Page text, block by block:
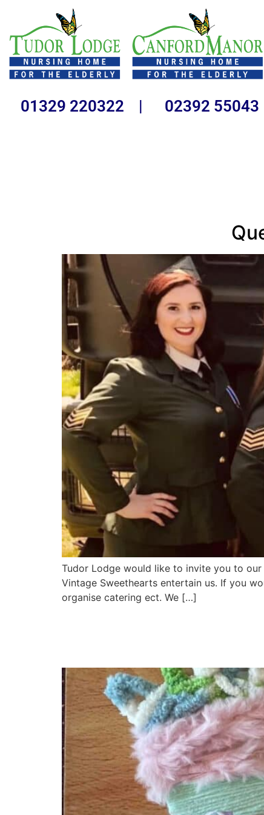
01329 220322 | 02392 55043
Tudor Lodge would like to invite you to
Vintage Sweethearts entertain us. If you
organise catering ect. We […]